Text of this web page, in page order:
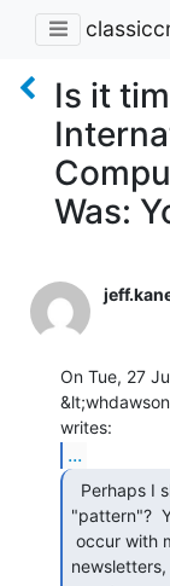
Is it
Was:
On Tue, 27
...
"pattern"?
newsletters,